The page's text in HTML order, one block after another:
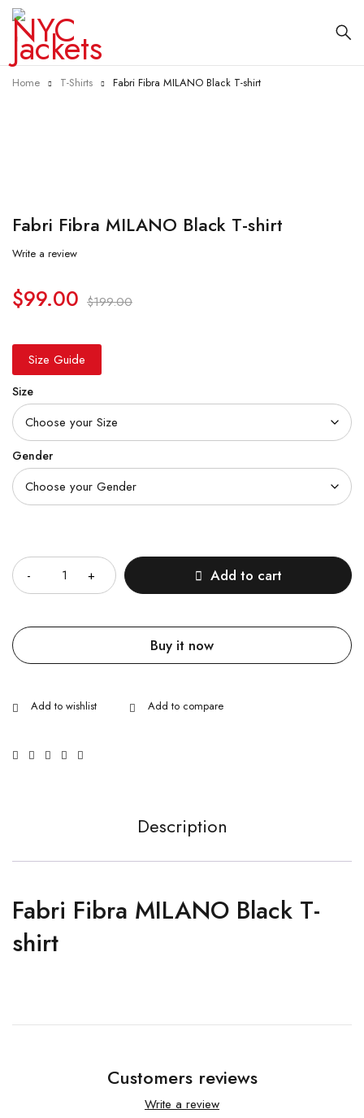
Home T-Shirts Fabri Fibra MILANO Black T-shirt
Fabri Fibra MILANO Black T-shirt
Write a review
$199.00
$99.00
Size Guide
Size
Gender
Add to cart
Buy it now
Description
Fabri Fibra MILANO Black T-
shirt
Customers reviews
Write a review